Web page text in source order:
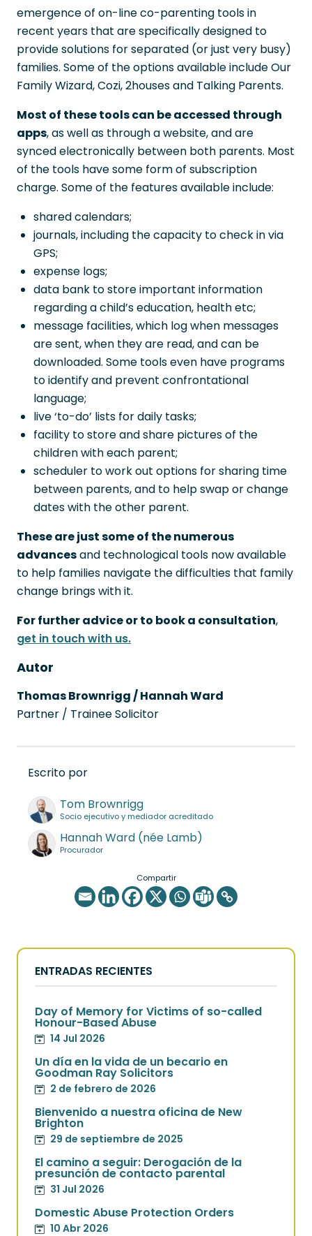
emergence of on-line co-parenting tools in
recent years that are specifically designed to
provide solutions for separated (or just very busy)
families. Some of the options available include Our
Family Wizard, Cozi, 2houses and Talking Parents.
Most of these tools can be accessed through
apps, as well as through a website, and are
synced electronically between both parents. Most
of the tools have some form of subscription
charge. Some of the features available include:
shared calendars;
journals, including the capacity to check in via
GPS;
expense logs;
data bank to store important information
regarding a child’s education, health etc;
message facilities, which log when messages
are sent, when they are read, and can be
downloaded. Some tools even have programs
to identify and prevent confrontational
language;
live ‘to-do’ lists for daily tasks;
facility to store and share pictures of the
children with each parent;
scheduler to work out options for sharing time
between parents, and to help swap or change
dates with the other parent.
These are just some of the numerous
advancesand technological tools now available
to help families navigate the difficulties that family
change brings with it.
For further advice or to book a consultation,
get in touch with us.
Autor
Thomas Brownrigg / Hannah Ward
Partner / Trainee Solicitor
Escrito por
Tom Brownrigg
Socio ejecutivo y mediador acreditado
Hannah Ward (née Lamb)
Procurador
Compartir
ENTRADAS RECIENTES
Day of Memory for Victims of so-called
Honour-Based Abuse
14 Jul 2026
Un día en la vida de un becario en
Goodman Ray Solicitors
2 de febrero de 2026
Bienvenido a nuestra oficina de New
Brighton
29 de septiembre de 2025
El camino a seguir: Derogación de la
presunción de contacto parental
31 Jul 2026
Domestic Abuse Protection Orders
10 Abr 2026